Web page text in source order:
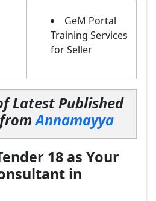
GeM Portal
Training Services
for Seller
Latest Published
fromAnnamayya
18 as Your
in